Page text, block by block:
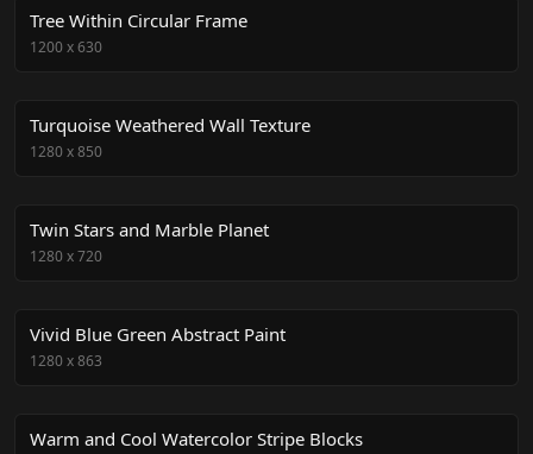
Tree Within Circular Frame
1200x630
Turquoise Weathered Wall Texture
1280x850
Twin Stars and Marble Planet
1280x720
Vivid Blue Green Abstract Paint
1280x863
Warm and Cool Watercolor Stripe Blocks